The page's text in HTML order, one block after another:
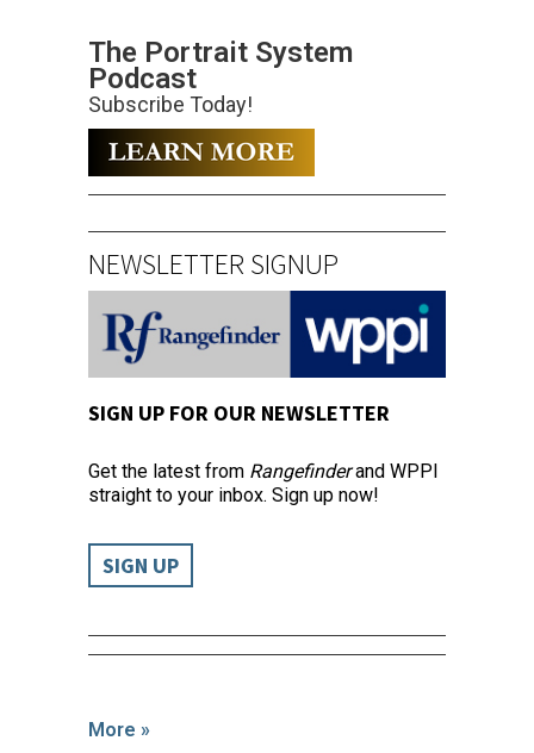
The Portrait System
Podcast
Subscribe Today!
NEWSLETTER SIGNUP
SIGN UP FOR OUR NEWSLETTER
Get the latest from Rangefinderand WPPI
straight to your inbox. Sign up now!
SIGN UP
More »